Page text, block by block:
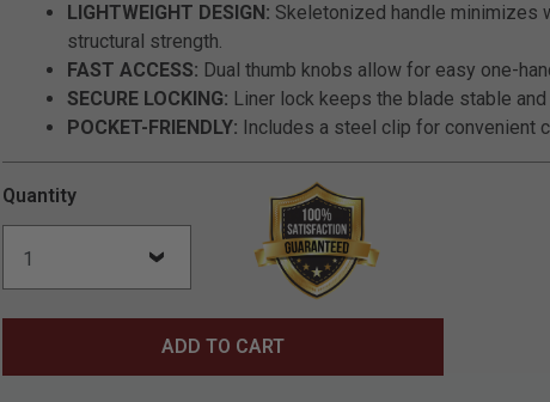
Zoom
LIGHTWEIGHT DESIGN: Skeletonized handle minimizes
structural strength.
FAST ACCESS: Dual thumb knobs allow for easy one-
SECURE LOCKING: Liner lock keeps the blade stable
POCKET-FRIENDLY: Includes a steel clip for convenient
Quantity
ADD TO CART